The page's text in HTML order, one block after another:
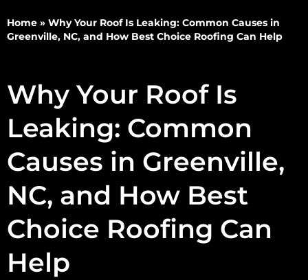
Home » Why Your Roof Is Leaking: Common Causes in
Greenville, NC, and How Best Choice Roofing Can Help
Why Your Roof Is
Leaking: Common
Causes in Greenville,
NC, and How Best
Choice Roofing Can
Help